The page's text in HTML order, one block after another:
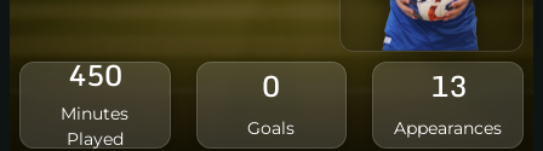
450
Minutes
Played
0
Goals
13
Appearances